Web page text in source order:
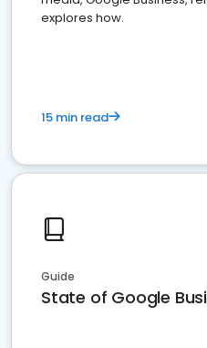
explores how.
15 min read
Guide
State of Google